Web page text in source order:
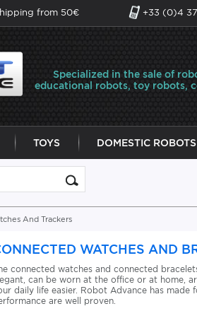
from 50€ +33 (0)4
Specialized in the sale of
educational robots, toy robots,
TOYS DOMESTIC ROBOTS
And Trackers
WATCHES AND
connected watches and connected
can be worn at the office or at home,
daily life easier. Robot Advance has
are well proven.